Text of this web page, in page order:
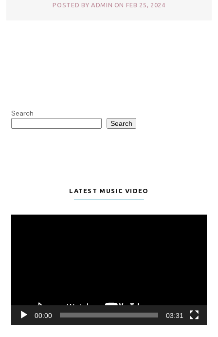
POSTED BY ADMIN ON FEB 25, 2024
Search
Search
LATEST MUSIC VIDEO
00:00 03:31